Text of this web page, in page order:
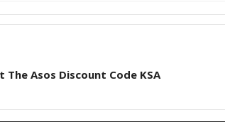
The Asos Discount Code KSA